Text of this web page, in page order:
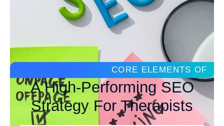
CORE ELEMENTS OF
A High-Performing SEO
Strategy For Therapists